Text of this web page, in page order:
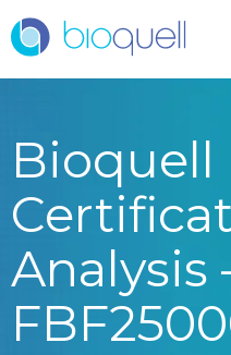
Bioquell
Analysis